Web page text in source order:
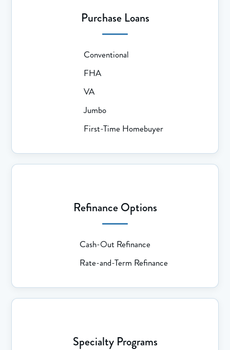
Purchase Loans
Conventional
FHA
VA
Jumbo
First-Time Homebuyer
Refinance Options
Cash-Out Refinance
Rate-and-Term Refinance
Specialty Programs